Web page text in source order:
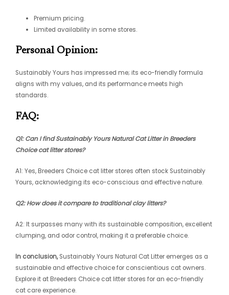
Premium pricing.
Limited availability in some stores.
Personal Opinion:
Sustainably Yours has impressed me; its eco-friendly formula
aligns with my values, and its performance meets high
standards.
FAQ:
Q1: Can I find Sustainably Yours Natural Cat Litter in Breeders
Choice cat litter stores?
A1: Yes, Breeders Choice cat litter stores often stock Sustainably
Yours, acknowledging its eco-conscious and effective nature.
Q2: How does it compare to traditional clay litters?
A2: It surpasses many with its sustainable composition, excellent
clumping, and odor control, making it a preferable choice.
In conclusion,Sustainably Yours Natural Cat Litter emerges as a
sustainable and effective choice for conscientious cat owners.
Explore it at Breeders Choice cat litter stores for an eco-friendly
cat care experience.